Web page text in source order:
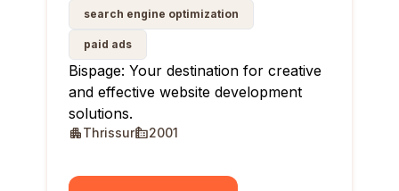
search engine optimization
paid ads
Bispage: Your destination for creative
and effective website development
solutions.
Thrissur 2001